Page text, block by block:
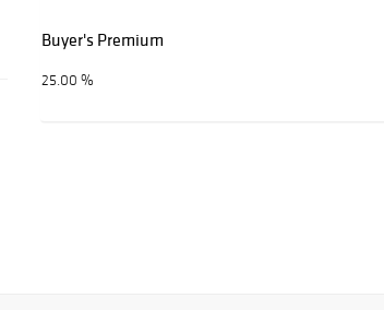
Buyer's Premium
25.00 %